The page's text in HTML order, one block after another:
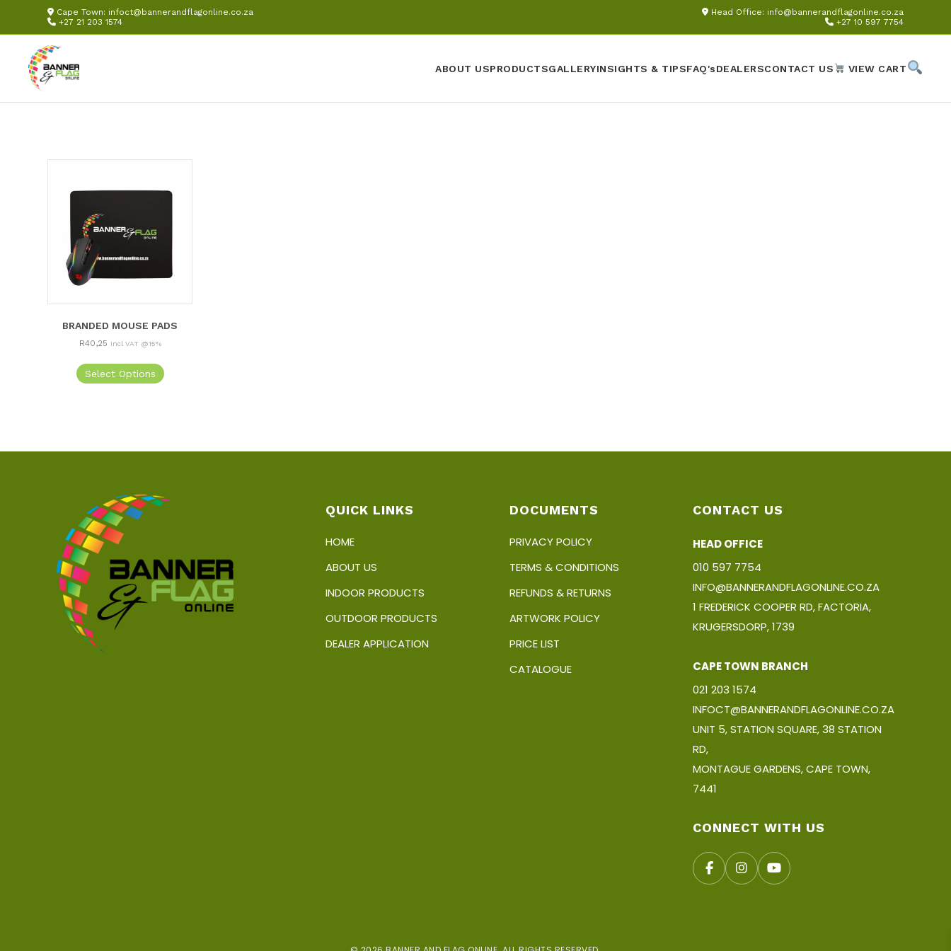
Cape Town: infoct@bannerandflagonline.co.za
+27 21 203 1574
Head Office: info@bannerandflagonline.co.za
+27 10 597 7754
ABOUT USPRODUCTSGALLERYINSIGHTS & TIPSFAQ'sDEALERSCONTACT US VIEW CART
BRANDED MOUSE PADS
R40,25 Incl VAT @15%
Select Options
QUICK LINKS
HOME
ABOUT US
INDOOR PRODUCTS
OUTDOOR PRODUCTS
DEALER APPLICATION
DOCUMENTS
PRIVACY POLICY
TERMS & CONDITIONS
REFUNDS & RETURNS
ARTWORK POLICY
PRICE LIST
CATALOGUE
CONTACT US
HEAD OFFICE
010 597 7754
INFO@BANNERANDFLAGONLINE.CO.ZA
1 FREDERICK COOPER RD, FACTORIA,
KRUGERSDORP, 1739
CAPE TOWN BRANCH
021 203 1574
INFOCT@BANNERANDFLAGONLINE.CO.ZA
UNIT 5, STATION SQUARE, 38 STATION
RD,
MONTAGUE GARDENS, CAPE TOWN,
7441
CONNECT WITH US